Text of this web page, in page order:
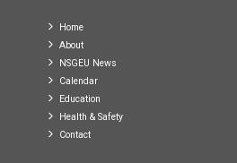
Home
About
NSGEU News
Calendar
Education
Health & Safety
Contact